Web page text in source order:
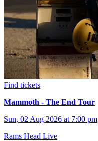
Find tickets
Mammoth - The End Tour
Sun, 02 Aug 2026 at 7:00 pm
Rams Head Live